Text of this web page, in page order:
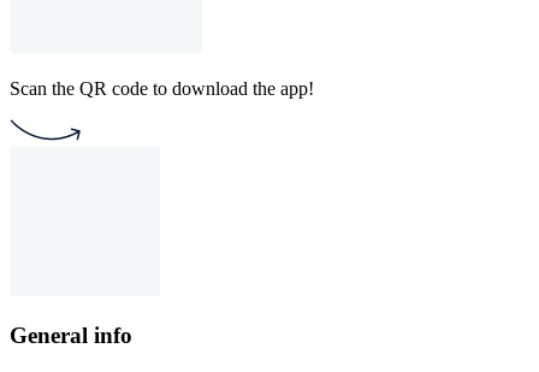
Scan the QR code to download the app!
General info